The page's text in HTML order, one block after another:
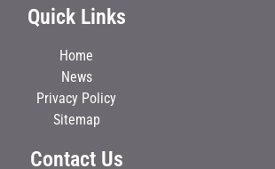
Quick Links
Home
News
Privacy Policy
Sitemap
Contact Us